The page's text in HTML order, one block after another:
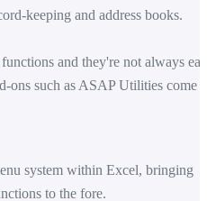
keeping and address books.
and they're not always
ons such as ASAP Utilities come
system within Excel, bringing
to the fore.